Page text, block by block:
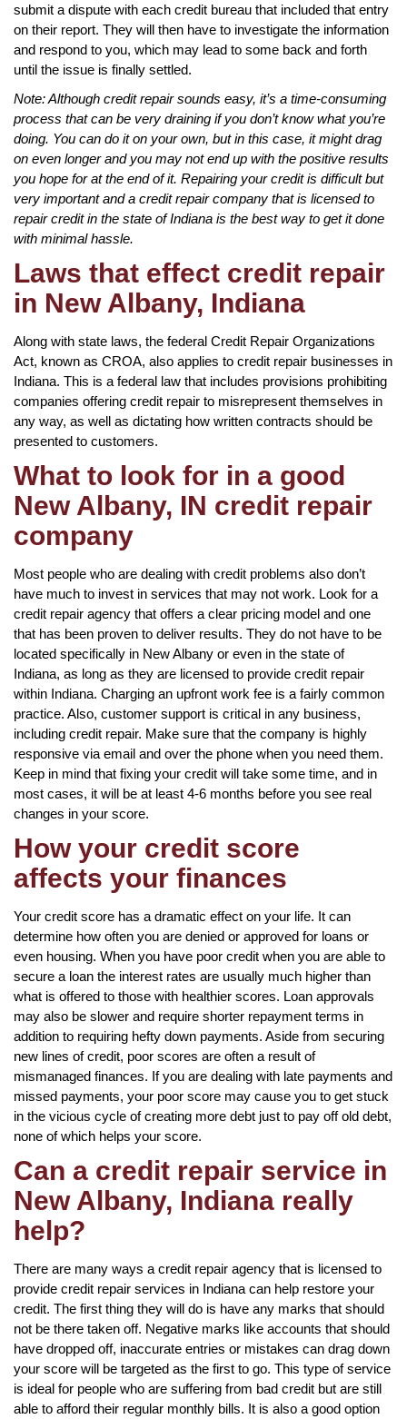
submit a dispute with each credit bureau that included that entry
on their report. They will then have to investigate the information
and respond to you, which may lead to some back and forth
until the issue is finally settled.
Note: Although credit repair sounds easy, it’s a time-consuming
process that can be very draining if you don’t know what you’re
doing. You can do it on your own, but in this case, it might drag
on even longer and you may not end up with the positive results
you hope for at the end of it. Repairing your credit is difficult but
very important and a credit repair company that is licensed to
repair credit in the state of Indiana is the best way to get it done
with minimal hassle.
Laws that effect credit repair
in New Albany, Indiana
Along with state laws, the federal Credit Repair Organizations
Act, known as CROA, also applies to credit repair businesses in
Indiana. This is a federal law that includes provisions prohibiting
companies offering credit repair to misrepresent themselves in
any way, as well as dictating how written contracts should be
presented to customers.
What to look for in a good
New Albany, IN credit repair
company
Most people who are dealing with credit problems also don’t
have much to invest in services that may not work. Look for a
credit repair agency that offers a clear pricing model and one
that has been proven to deliver results. They do not have to be
located specifically in New Albany or even in the state of
Indiana, as long as they are licensed to provide credit repair
within Indiana. Charging an upfront work fee is a fairly common
practice. Also, customer support is critical in any business,
including credit repair. Make sure that the company is highly
responsive via email and over the phone when you need them.
Keep in mind that fixing your credit will take some time, and in
most cases, it will be at least 4-6 months before you see real
changes in your score.
How your credit score
affects your finances
Your credit score has a dramatic effect on your life. It can
determine how often you are denied or approved for loans or
even housing. When you have poor credit when you are able to
secure a loan the interest rates are usually much higher than
what is offered to those with healthier scores. Loan approvals
may also be slower and require shorter repayment terms in
addition to requiring hefty down payments. Aside from securing
new lines of credit, poor scores are often a result of
mismanaged finances. If you are dealing with late payments and
missed payments, your poor score may cause you to get stuck
in the vicious cycle of creating more debt just to pay off old debt,
none of which helps your score.
Can a credit repair service in
New Albany, Indiana really
help?
There are many ways a credit repair agency that is licensed to
provide credit repair services in Indiana can help restore your
credit. The first thing they will do is have any marks that should
not be there taken off. Negative marks like accounts that should
have dropped off, inaccurate entries or mistakes can drag down
your score will be targeted as the first to go. This type of service
is ideal for people who are suffering from bad credit but are still
able to afford their regular monthly bills. It is also a good option